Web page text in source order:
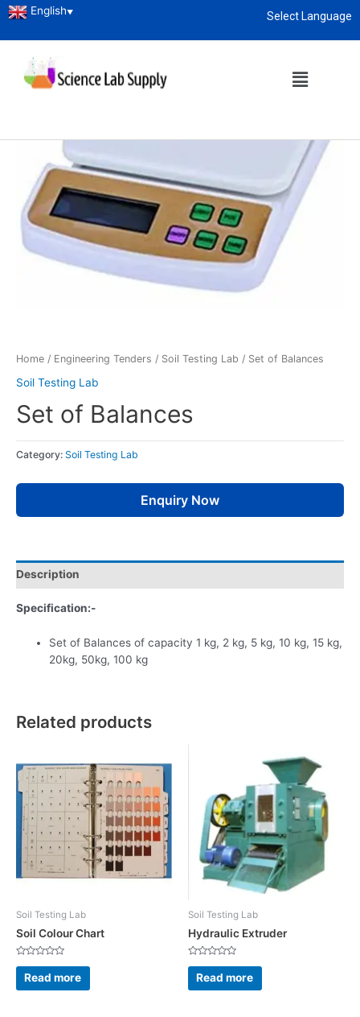
Select Language
English▼
Home / Engineering Tenders / Soil Testing Lab / Set of Balances
Soil Testing Lab
Set of Balances
Category: Soil Testing Lab
Enquiry Now
Description
Specification:-
Set of Balances of capacity 1 kg, 2 kg, 5 kg, 10 kg, 15 kg,
20kg, 50kg, 100 kg
Related products
Soil Testing Lab
Soil Colour Chart
Rated
out
of
Read more
Soil Testing Lab
Hydraulic Extruder
Rated
out
of
Read more